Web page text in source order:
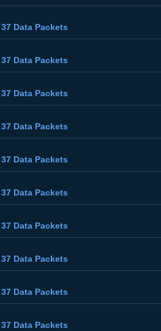
37 Data Packets
37 Data Packets
37 Data Packets
37 Data Packets
37 Data Packets
37 Data Packets
37 Data Packets
37 Data Packets
37 Data Packets
37 Data Packets